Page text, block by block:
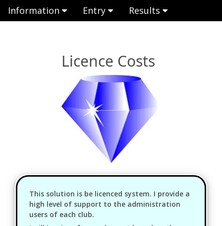
Information Entry Results
Licence Costs
This solution is be licenced system. I provide a
high level of support to the administration
users of each club.